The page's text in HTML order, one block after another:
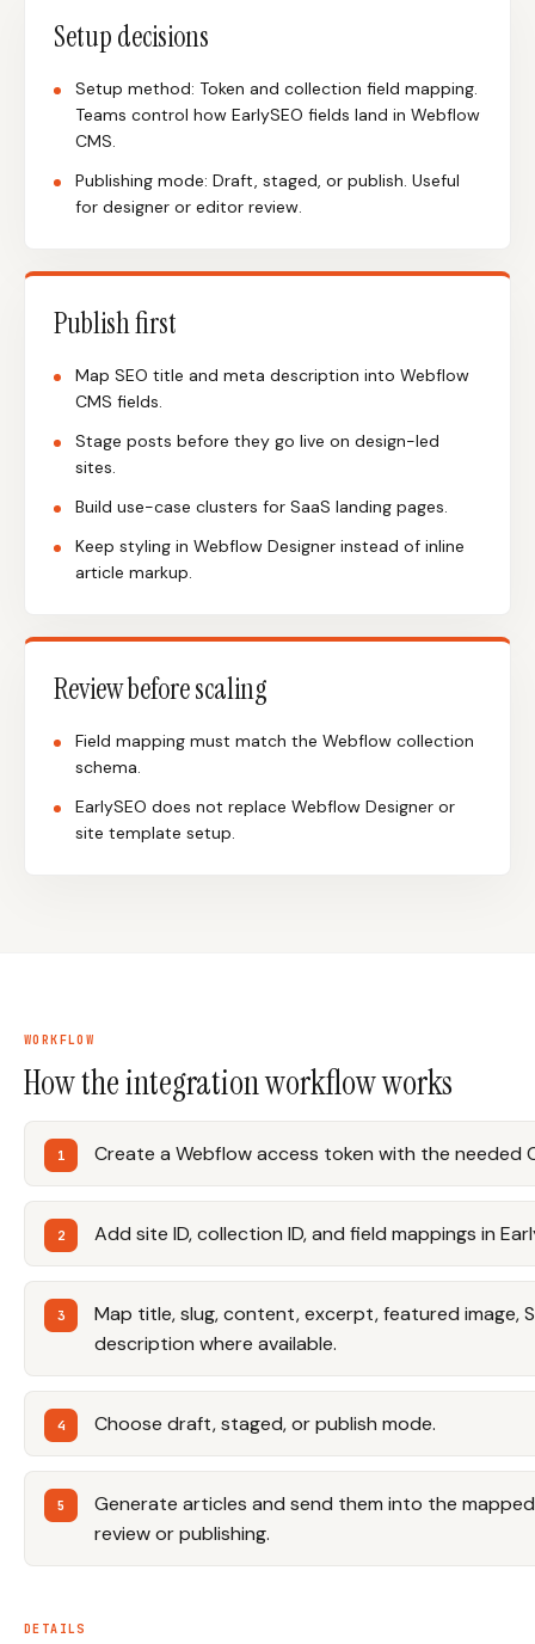
Setup decisions
Setup method: Token and collection field mapping.
Teams control how EarlySEO fields land in Webflow
CMS.
Publishing mode: Draft, staged, or publish. Useful
for designer or editor review.
Publish first
Map SEO title and meta description into Webflow
CMS fields.
Stage posts before they go live on design-led
sites.
Build use-case clusters for SaaS landing pages.
Keep styling in Webflow Designer instead of inline
article markup.
Review before scaling
Field mapping must match the Webflow collection
schema.
EarlySEO does not replace Webflow Designer or
site template setup.
WORKFLOW
How the integration workflow works
Create a Webflow access token with the needed
Add site ID, collection ID, and field mappings in
Map title, slug, content, excerpt, featured image,
description where available.
Choose draft, staged, or publish mode.
Generate articles and send them into the
review or publishing.
DETAILS